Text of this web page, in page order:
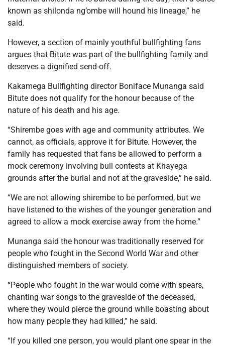
known as shilonda ng’ombe will hound his lineage,” he
said.
However, a section of mainly youthful bullfighting fans
argues that Bitute was part of the bullfighting family and
deserves a dignified send-off.
Kakamega Bullfighting director Boniface Munanga said
Bitute does not qualify for the honour because of the
nature of his death and his age.
“Shirembe goes with age and community attributes. We
cannot, as officials, approve it for Bitute. However, the
family has requested that fans be allowed to perform a
mock ceremony involving bull contests at Khayega
grounds after the burial and not at the graveside,” he said.
“We are not allowing shirembe to be performed, but we
have listened to the wishes of the younger generation and
agreed to allow a mock exercise away from the home.”
Munanga said the honour was traditionally reserved for
people who fought in the Second World War and other
distinguished members of society.
“People who fought in the war would come with spears,
chanting war songs to the graveside of the deceased,
where they would pierce the ground while boasting about
how many people they had killed,” he said.
“If you killed one person, you would plant one spear in the